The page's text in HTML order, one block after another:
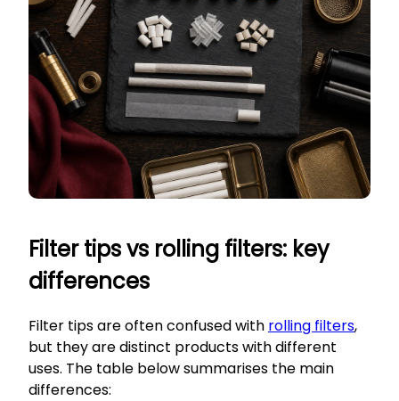
Filter tips vs rolling filters: key
differences
Filter tips are often confused with rolling filters,
but they are distinct products with different
uses. The table below summarises the main
differences: